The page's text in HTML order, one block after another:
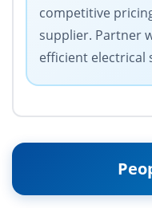
competitive
supplier. Partner
efficient electrical